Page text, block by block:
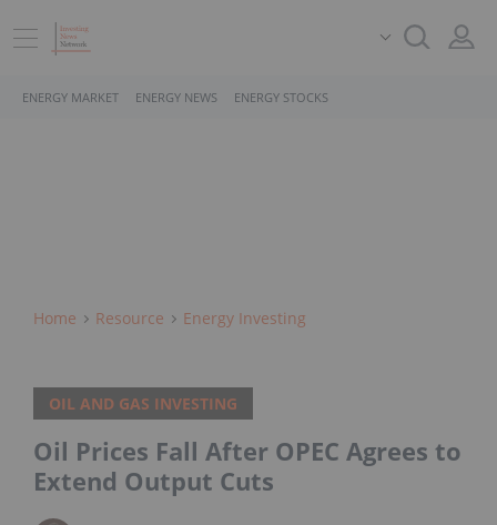
ENERGY MARKET ENERGY NEWS ENERGY STOCKS
Home Resource Energy Investing
OIL AND GAS INVESTING
Oil Prices Fall After OPEC Agrees to
Extend Output Cuts